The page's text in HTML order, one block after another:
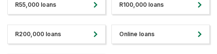
R55,000 loans R100,000 loans
R200,000 loans Online loans